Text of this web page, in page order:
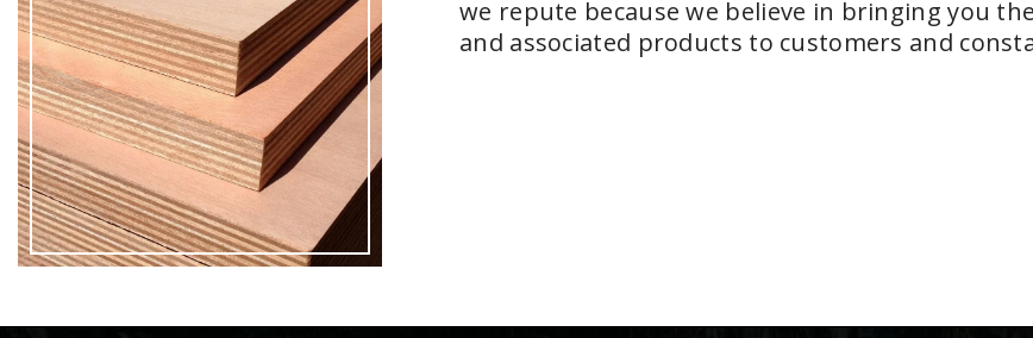
we repute because we believe in bringing you
and associated products to customers and